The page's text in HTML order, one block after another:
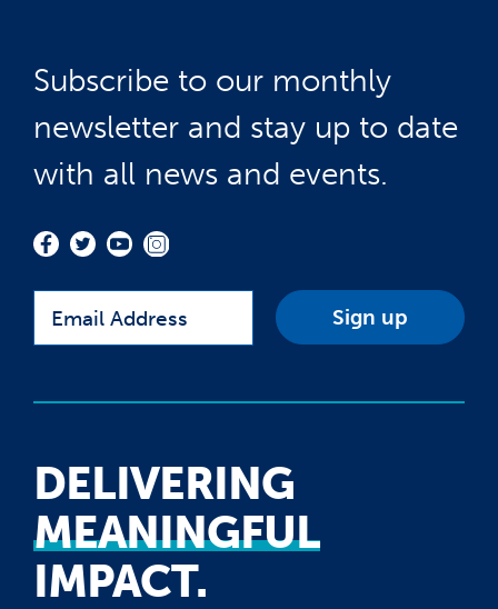
Subscribe to our monthly
newsletter and stay up to date
with all news and events.
DELIVERING
MEANINGFUL
IMPACT.